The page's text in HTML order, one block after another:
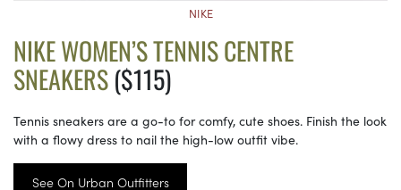
NIKE
NIKE WOMEN’S TENNIS CENTRE
SNEAKERS($115)
Tennis sneakers are a go-to for comfy, cute shoes. Finish the look
with a flowy dress to nail the high-low outfit vibe.
See On Urban Outfitters